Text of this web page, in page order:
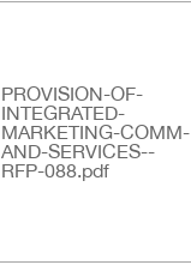
PROVISION-OF-
INTEGRATED-
MARKETING-COMM-
AND-SERVICES--
RFP-088.pdf